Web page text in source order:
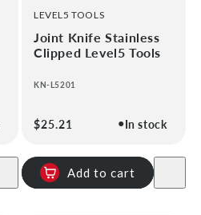
VENDOR:
LEVEL5 TOOLS
Joint Knife Stainless
Clipped Level5 Tools
KN-L5201
●In stock
Regular
$25.21
Add to cart